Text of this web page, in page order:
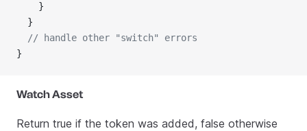
    }
  }
  // handle other "switch" errors
}
Watch Asset
Return true if the token was added, false otherwise